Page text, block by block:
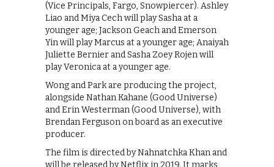
(Vice Principals, Fargo, Snowpiercer). Ashley
Liao and Miya Cech will play Sasha at a
younger age; Jackson Geach and Emerson
Yin will play Marcus at a younger age; Anaiyah
Juliette Bernier and Sasha Zoey Rojen will
play Veronica at a younger age.
Wong and Park are producing the project,
alongside Nathan Kahane (Good Universe)
and Erin Westerman (Good Universe), with
Brendan Ferguson on board as an executive
producer.
The film is directed by Nahnatchka Khan and